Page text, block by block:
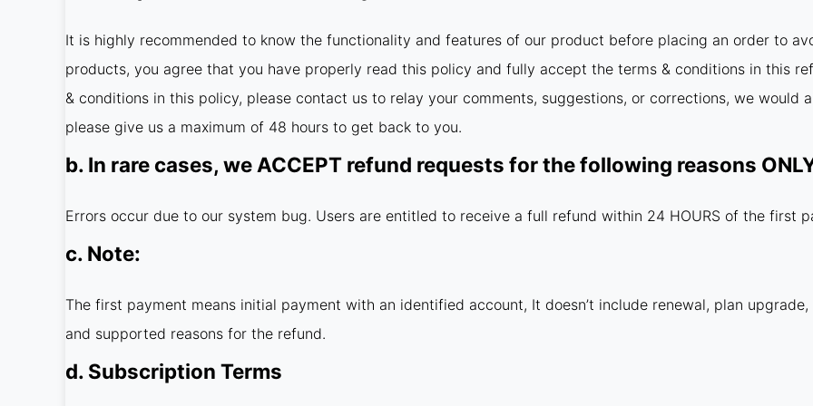
It is highly recommended to know the functionality and features of our product before placing an order to
products, you agree that you have properly read this policy and fully accept the terms & conditions in this
& conditions in this policy, please contact us to relay your comments, suggestions, or corrections, we would
please give us a maximum of 48 hours to get back to you.
b. In rare cases, we ACCEPT refund requests for the following reasons
Errors occur due to our system bug. Users are entitled to receive a full refund within 24 HOURS of the first
c. Note:
The first payment means initial payment with an identified account, It doesn’t include renewal, plan
and supported reasons for the refund.
d. Subscription Terms